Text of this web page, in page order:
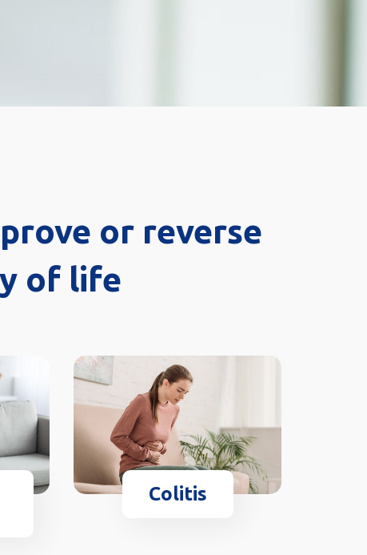
or reverse
of life
Colitis